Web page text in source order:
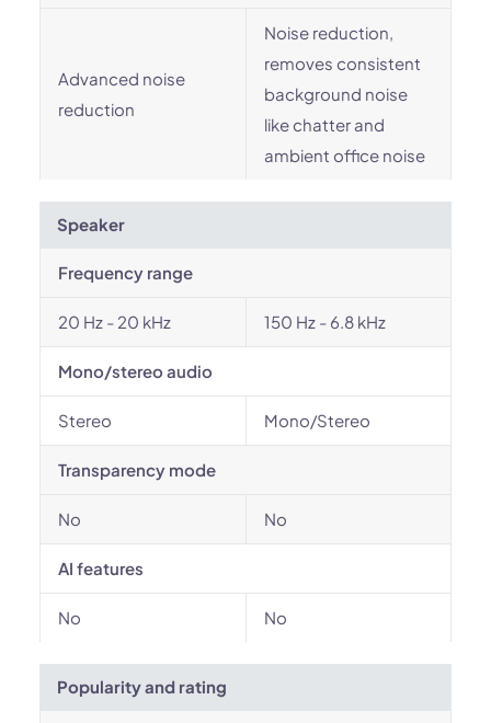
Advanced noise
reduction
Noise reduction,
removes consistent
background noise
like chatter and
ambient office noise
Speaker
Frequency range
20 Hz - 20 kHz 150 Hz - 6.8 kHz
Mono/stereo audio
Stereo Mono/Stereo
Transparency mode
No No
AI features
No No
Popularity and rating